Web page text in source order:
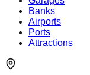
Banks
Airports
Ports
Attractions